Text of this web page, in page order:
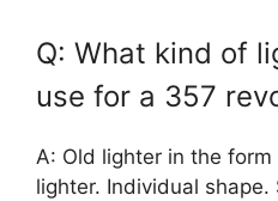
Q: What kind of
use for a 357
A: Old lighter in the
lighter. Individual shape.